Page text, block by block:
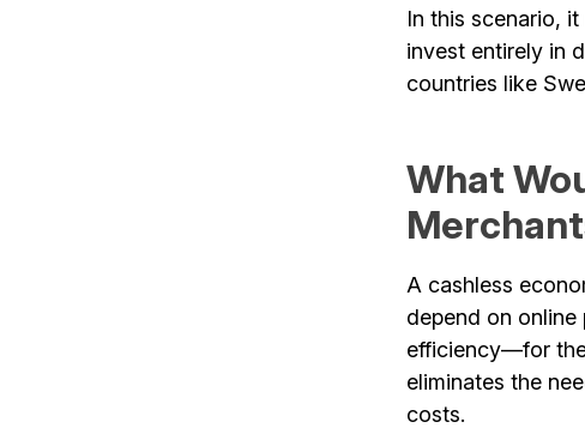
In this scenario,
invest entirely in
countries like
What
A cashless
depend on
efficiency—for
eliminates the
costs.